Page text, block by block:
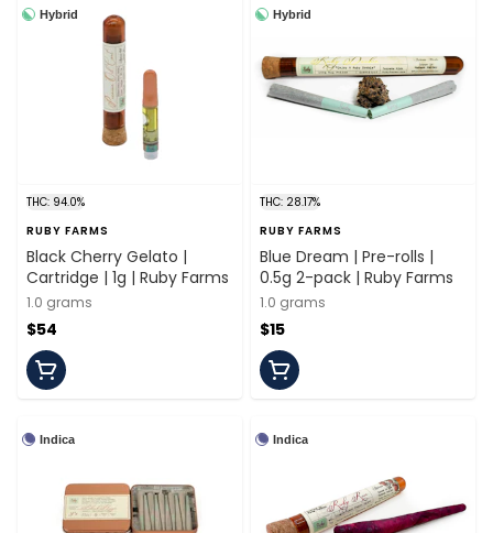
Hybrid
THC: 94.0%
RUBY FARMS
Black Cherry Gelato |
Cartridge | 1g | Ruby Farms
1.0 grams
$54
Hybrid
THC: 28.17%
RUBY FARMS
Blue Dream | Pre-rolls |
0.5g 2-pack | Ruby Farms
1.0 grams
$15
Indica Indica